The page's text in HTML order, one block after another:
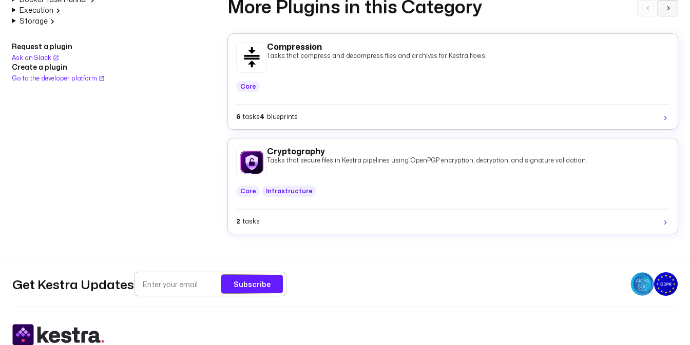
Execution
Storage
Request a plugin
Ask on Slack
Create a plugin
Go to the developer platform
More Plugins in this Category
Compression
Tasks that compress and decompress files and archives for Kestra flows.
Core
6 tasks4 blueprints
Cryptography
Tasks that secure files in Kestra pipelines using OpenPGP encryption, decryption, and signature validation.
Core Infrastructure
2 tasks
Get Kestra Updates Subscribe